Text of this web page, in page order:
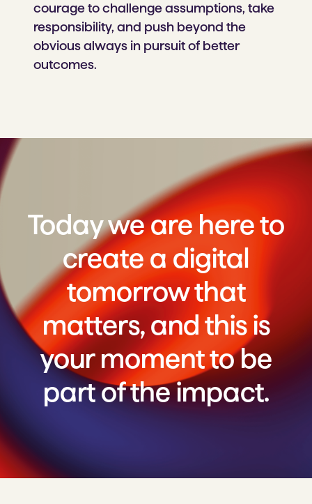
courage to challenge assumptions, take
responsibility, and push beyond the
obvious always in pursuit of better
outcomes.​
Today we are here to
create a digital
tomorrow that
matters, and this is
your moment to be
part of the impact.